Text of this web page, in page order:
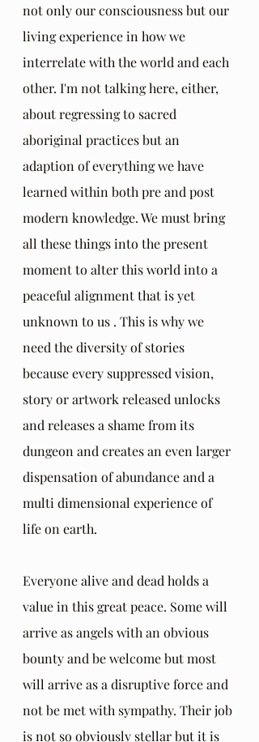
not only our consciousness but our
living experience in how we
interrelate with the world and each
other. I'm not talking here, either,
about regressing to sacred
aboriginal practices but an
adaption of everything we have
learned within both pre and post
modern knowledge. We must bring
all these things into the present
moment to alter this world into a
peaceful alignment that is yet
unknown to us . This is why we
need the diversity of stories
because every suppressed vision,
story or artwork released unlocks
and releases a shame from its
dungeon and creates an even larger
dispensation of abundance and a
multi dimensional experience of
life on earth.
Everyone alive and dead holds a
value in this great peace. Some will
arrive as angels with an obvious
bounty and be welcome but most
will arrive as a disruptive force and
not be met with sympathy. Their job
is not so obviously stellar but it is